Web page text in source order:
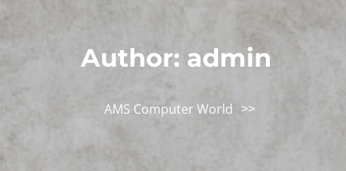
Author: admin
AMS Computer World >>